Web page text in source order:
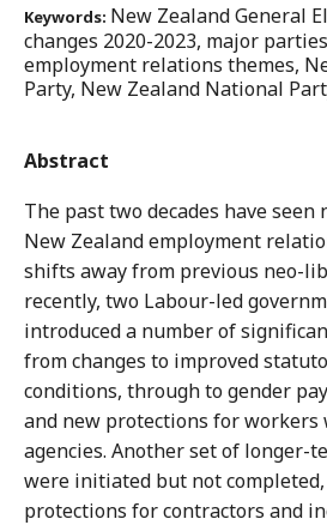
Keywords: New Zealand General
changes 2020-2023, major
employment relations themes,
Party, New Zealand National
Abstract
The past two decades have
New Zealand employment
shifts away from previous neo-
recently, two Labour-led
introduced a number of
from changes to improved
conditions, through to gender
and new protections for
agencies. Another set of longer-
were initiated but not
protections for contractors and